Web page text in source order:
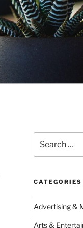
for:
CATEGORIES
Advertising &
Arts &